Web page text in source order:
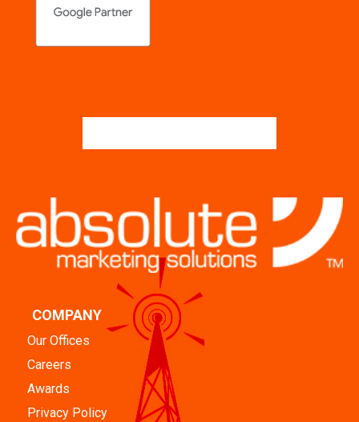
COMPANY
Our Offices
Careers
Awards
Privacy Policy